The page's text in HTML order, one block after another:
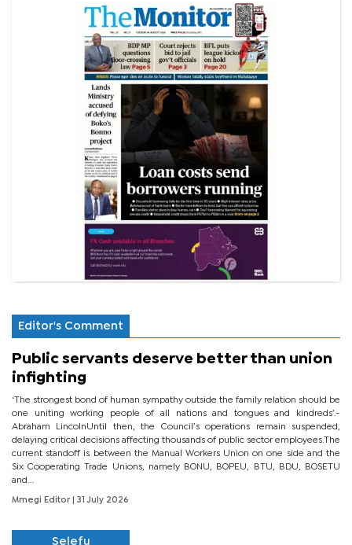
Editor's Comment
Public servants deserve better than union
infighting
‘The strongest bond of human sympathy outside the family relation should be
one uniting working people of all nations and tongues and kindreds’.-
Abraham LincolnUntil then, the Council’s operations remain suspended,
delaying critical decisions affecting thousands of public sector employees.The
current standoff is between the Manual Workers Union on one side and the
Six Cooperating Trade Unions, namely BONU, BOPEU, BTU, BDU, BOSETU
and...
Mmegi Editor | 31 July 2026
Selefu